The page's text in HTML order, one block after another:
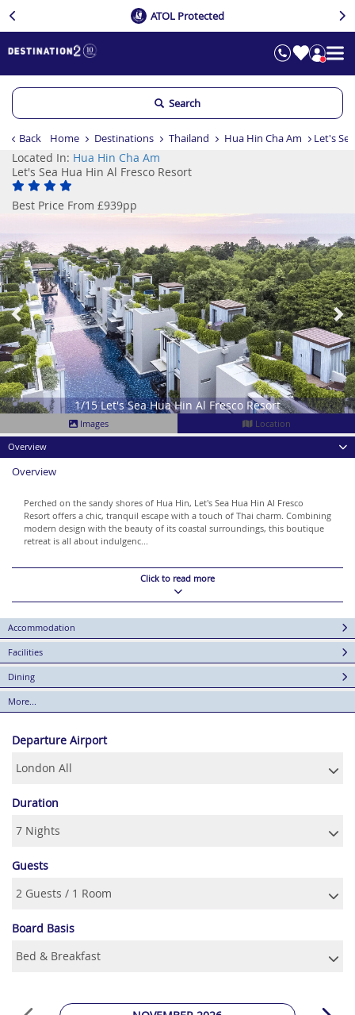
ATOL Protected
Search
Back Home Destinations Thailand Hua Hin Cha Am Let's
Located In: Hua Hin Cha Am
Let's Sea Hua Hin Al Fresco Resort
Best Price From £939pp
1/15 Let's Sea Hua Hin Al Fresco Resort
Images
Location
Overview
Overview
Perched on the sandy shores of Hua Hin, Let's Sea Hua Hin Al Fresco
Resort offers a chic, tranquil escape with a touch of Thai charm. Combining
modern design with the beauty of its coastal surroundings, this boutique
retreat is all about indulgenc...
Click to read more
Accommodation
Facilities
Dining
More...
Departure Airport
Duration
Guests
Board Basis